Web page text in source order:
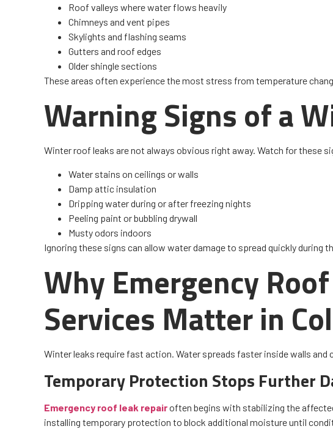
Roof valleys where water flows heavily
Chimneys and vent pipes
Skylights and flashing seams
Gutters and roof edges
Older shingle sections
These areas often experience the most stress from temperature
Warning Signs of a
Winter roof leaks are not always obvious right away. Watch for these
Water stains on ceilings or walls
Damp attic insulation
Dripping water during or after freezing nights
Peeling paint or bubbling drywall
Musty odors indoors
Ignoring these signs can allow water damage to spread quickly during
Why Emergency
Services Matter in
Winter leaks require fast action. Water spreads faster inside walls and
Temporary Protection Stops Further
Emergency roof leak repairoften begins with stabilizing the
installing temporary protection to block additional moisture until